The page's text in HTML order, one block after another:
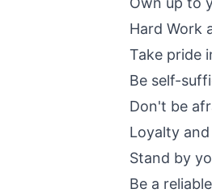
Hard Work
Take pride
Be self-
Don't be
Loyalty
Stand by
Be a